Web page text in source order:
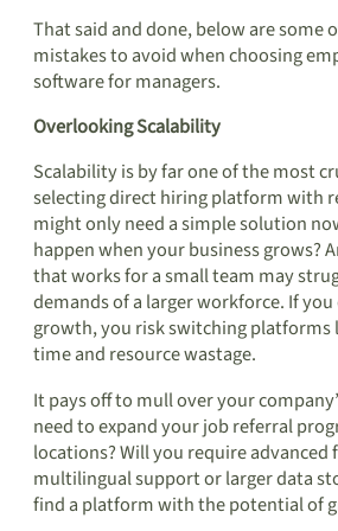
That said and done, below are some
mistakes to avoid when choosing
software for managers.
Overlooking Scalability
Scalability is by far one of the most
selecting direct hiring platform with
might only need a simple solution
happen when your business grows?
that works for a small team may
demands of a larger workforce. If
growth, you risk switching platforms
time and resource wastage.
It pays off to mull over your
need to expand your job referral
locations? Will you require advanced
multilingual support or larger data
find a platform with the potential of